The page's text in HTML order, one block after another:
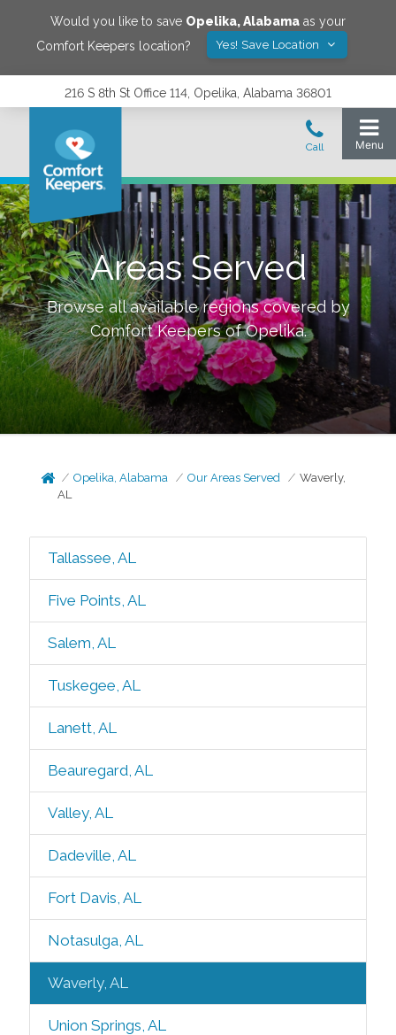
Would you like to save Opelika,Alabama as your
Comfort Keepers location?
Yes! Save Location
216 S 8th St Office 114, Opelika, Alabama 36801
Areas Served
Browse all available regions covered by
Comfort Keepers ofOpelika.
Opelika, Alabama Our Areas Served
Waverly,
AL
Tallassee, AL
Five Points, AL
Salem, AL
Tuskegee, AL
Lanett, AL
Beauregard, AL
Valley, AL
Dadeville, AL
Fort Davis, AL
Notasulga, AL
Waverly, AL
Union Springs, AL